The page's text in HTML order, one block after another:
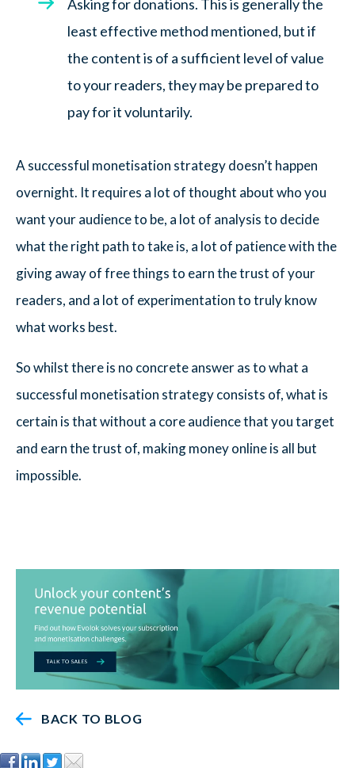
Asking for donations. This is generally the
least effective method mentioned, but if
the content is of a sufficient level of value
to your readers, they may be prepared to
pay for it voluntarily.
A successful monetisation strategy doesn’t happen
overnight. It requires a lot of thought about who you
want your audience to be, a lot of analysis to decide
what the right path to take is, a lot of patience with the
giving away of free things to earn the trust of your
readers, and a lot of experimentation to truly know
what works best.
So whilst there is no concrete answer as to what a
successful monetisation strategy consists of, what is
certain is that without a core audience that you target
and earn the trust of, making money online is all but
impossible.
BACK TO BLOG